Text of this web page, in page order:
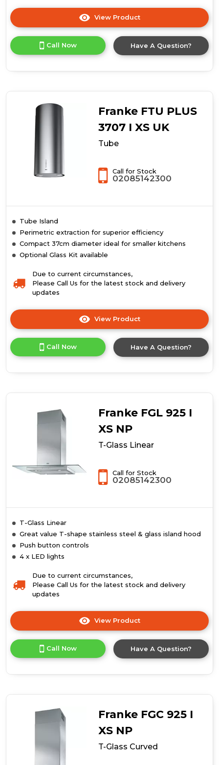
View Product
here
product
details
Call Now Have A Question?
Franke FTU PLUS
3707 I XS UK
Tube
Call for Stock
02085142300
Tube Island
Perimetric extraction for superior efficiency
Compact 37cm diameter ideal for smaller kitchens
Optional Glass Kit available
Due to current circumstances,
Please Call Us for the latest stock and delivery
updates
View Product
here
product
details
Call Now Have A Question?
Franke FGL 925 I
XS NP
T-Glass Linear
Call for Stock
02085142300
T-Glass Linear
Great value T-shape stainless steel & glass island hood
Push button controls
4 x LED lights
Due to current circumstances,
Please Call Us for the latest stock and delivery
updates
View Product
here
product
details
Call Now Have A Question?
Franke FGC 925 I
XS NP
T-Glass Curved